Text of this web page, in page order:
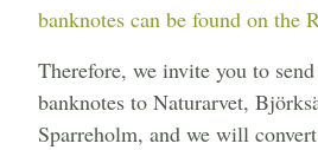
banknotes can be found on the
Therefore, we invite you to
banknotes to Naturarvet,
Sparreholm, and we will